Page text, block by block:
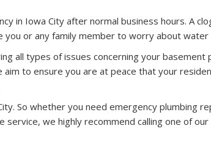
in Iowa City after normal business hours. A
you or any family member to worry about
all types of issues concerning your basement
to ensure you are at peace that your
So whether you need emergency plumbing
we highly recommend calling one of